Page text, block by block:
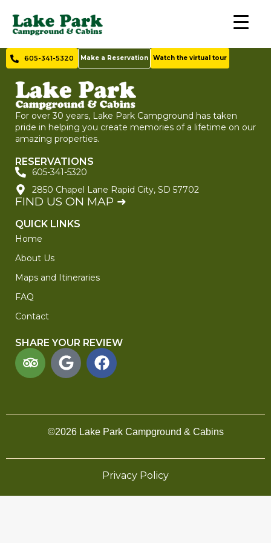
605-341-5320 Make a Reservation Watch the virtual tour
For over 30 years, Lake Park Campground has taken
pride in helping you create memories of a lifetime on our
amazing properties.
RESERVATIONS
605-341-5320
2850 Chapel Lane Rapid City, SD 57702
FIND US ON MAP ➜
QUICK LINKS
Home
About Us
Maps and Itineraries
FAQ
Contact
SHARE YOUR REVIEW
©2026 Lake Park Campground & Cabins
Privacy Policy